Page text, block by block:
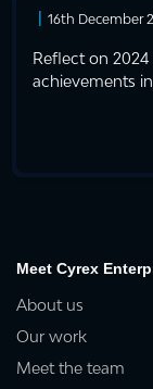
| 16th December
Reflect on
achievements
Meet Cyrex
About us
Our work
Meet the team